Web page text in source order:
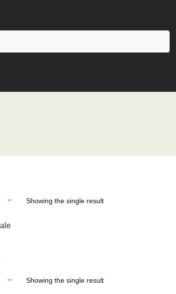
Showing the single result
Showing the single result